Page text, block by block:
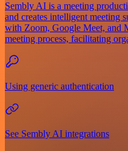
Sembly AI is a meeting
and creates intelligent meeting
with Zoom, Google Meet, and
meeting process, facilitating
Using generic authentication
See Sembly AI integrations